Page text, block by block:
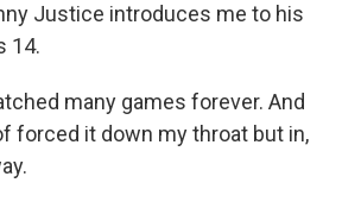
Justice introduces me to his
14.
many games forever. And
forced it down my throat but in,